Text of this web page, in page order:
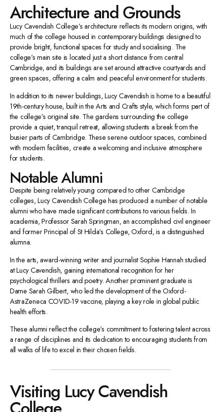
Architecture and Grounds
Lucy Cavendish College’s architecture reflects its modern origins, with
much of the college housed in contemporary buildings designed to
provide bright, functional spaces for study and socialising. The
college’s main site is located just a short distance from central
Cambridge, and its buildings are set around attractive courtyards and
green spaces, offering a calm and peaceful environment for students.
In addition to its newer buildings, Lucy Cavendish is home to a beautiful
19th-century house, built in the Arts and Crafts style, which forms part of
the college’s original site. The gardens surrounding the college
provide a quiet, tranquil retreat, allowing students a break from the
busier parts of Cambridge. These serene outdoor spaces, combined
with modern facilities, create a welcoming and inclusive atmosphere
for students.
Notable Alumni
Despite being relatively young compared to other Cambridge
colleges, Lucy Cavendish College has produced a number of notable
alumni who have made significant contributions to various fields. In
academia, Professor Sarah Springman, an accomplished civil engineer
and former Principal of St Hilda’s College, Oxford, is a distinguished
alumna.
In the arts, award-winning writer and journalist Sophie Hannah studied
at Lucy Cavendish, gaining international recognition for her
psychological thrillers and poetry. Another prominent graduate is
Dame Sarah Gilbert, who led the development of the Oxford-
AstraZeneca COVID-19 vaccine, playing a key role in global public
health efforts.
These alumni reflect the college’s commitment to fostering talent across
a range of disciplines and its dedication to encouraging students from
all walks of life to excel in their chosen fields.
Visiting Lucy Cavendish